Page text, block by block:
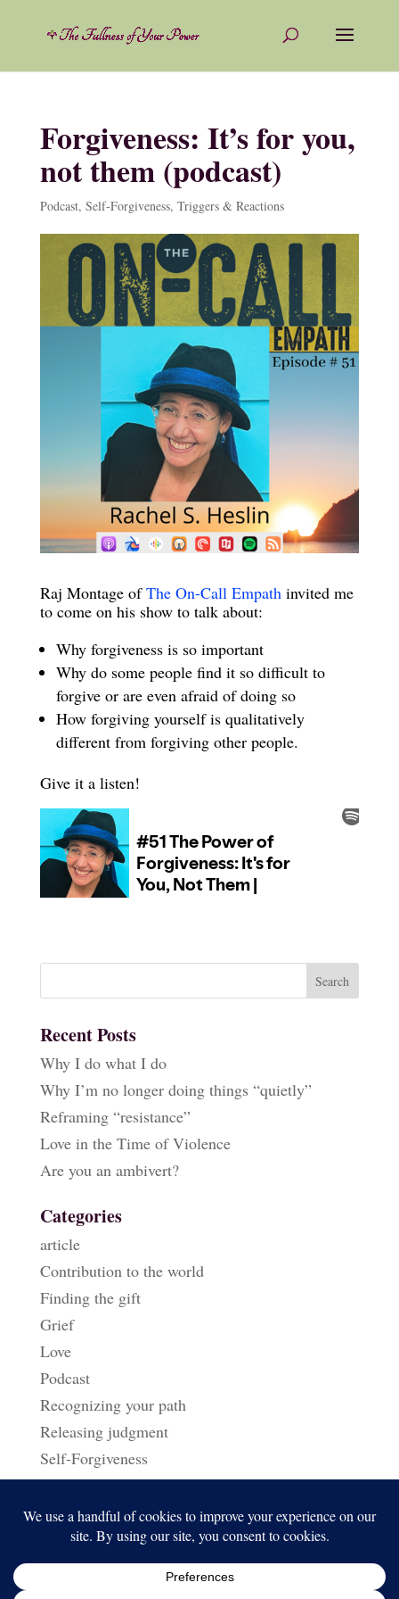
Forgiveness: It’s for you,
not them (podcast)
Podcast, Self-Forgiveness, Triggers & Reactions
Raj Montage ofThe On-Call Empathinvited me
to come on his show to talk about:
Why forgiveness is so important
Why do some people find it so difficult to
forgive or are even afraid of doing so
How forgiving yourself is qualitatively
different from forgiving other people.
Give it a listen!
Recent Posts
Why I do what I do
Why I’m no longer doing things “quietly”
Reframing “resistance”
Love in the Time of Violence
Are you an ambivert?
Categories
article
Contribution to the world
Finding the gift
Grief
Love
Podcast
Recognizing your path
Releasing judgment
Self-Forgiveness
Triggers & Reactions
Uncategorized